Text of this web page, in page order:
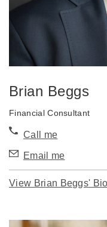
Brian Beggs
Financial Consultant
Call me
Email me
View Brian Beggs' Bio